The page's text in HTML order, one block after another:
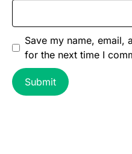
Save my name, email,
for the next time I